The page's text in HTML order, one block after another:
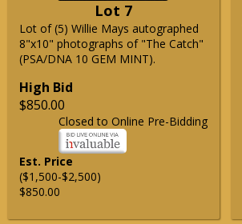
Lot 7
Lot of (5) Willie Mays autographed
8"x10" photographs of "The Catch"
(PSA/DNA 10 GEM MINT).
High Bid
$850.00
Closed to Online Pre-Bidding
Est. Price
($1,500-$2,500)
$850.00